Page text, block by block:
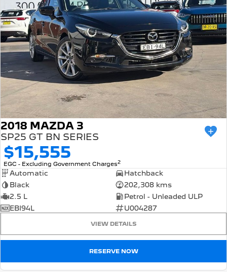
2018 MAZDA 3
SP25 GT BN SERIES
$15,555
EGC - Excluding Government Charges2
Automatic
Hatchback
Black
202,308 kms
2.5 L
Petrol - Unleaded ULP
EBI94L
U004287
VIEW DETAILS
RESERVE NOW